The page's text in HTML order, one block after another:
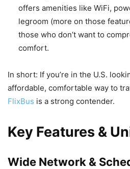
offers amenities like WiFi,
legroom (more on those
those who don’t want to
comfort.
In short: If you’re in the U.S.
affordable, comfortable way to
FlixBus is a strong contender.
Key Features &
Wide Network &